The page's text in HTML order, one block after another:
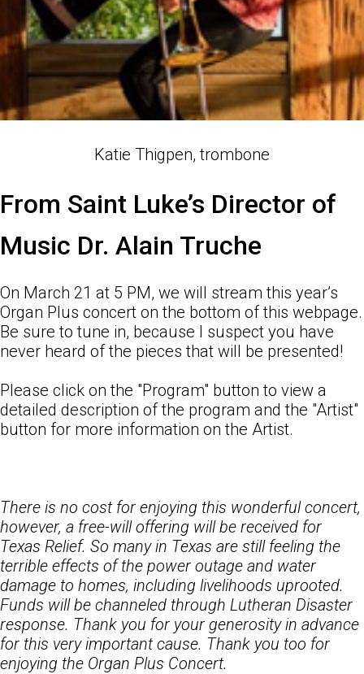
Katie Thigpen, trombone
From Saint Luke’s Director of
Music Dr. Alain Truche
On March 21 at 5 PM, we will stream this year’s
Organ Plus concert on the bottom of this webpage.
Be sure to tune in, because I suspect you have
never heard of the pieces that will be presented!
Please click on the "Program" button to view a
detailed description of the program and the "Artist"
button for more information on the Artist.
There is no cost for enjoying this wonderful concert,
however, a free-will offering will be received for
Texas Relief. So many in Texas are still feeling the
terrible effects of the power outage and water
damage to homes, including livelihoods uprooted.
Funds will be channeled through Lutheran Disaster
response. Thank you for your generosity in advance
for this very important cause. Thank you too for
enjoying the Organ Plus Concert.